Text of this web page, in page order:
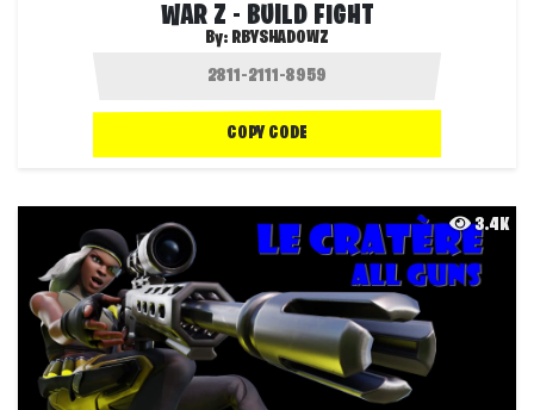
WAR Z - BUILD FIGHT
By: RBYSHADOWZ
COPY CODE
3.4K